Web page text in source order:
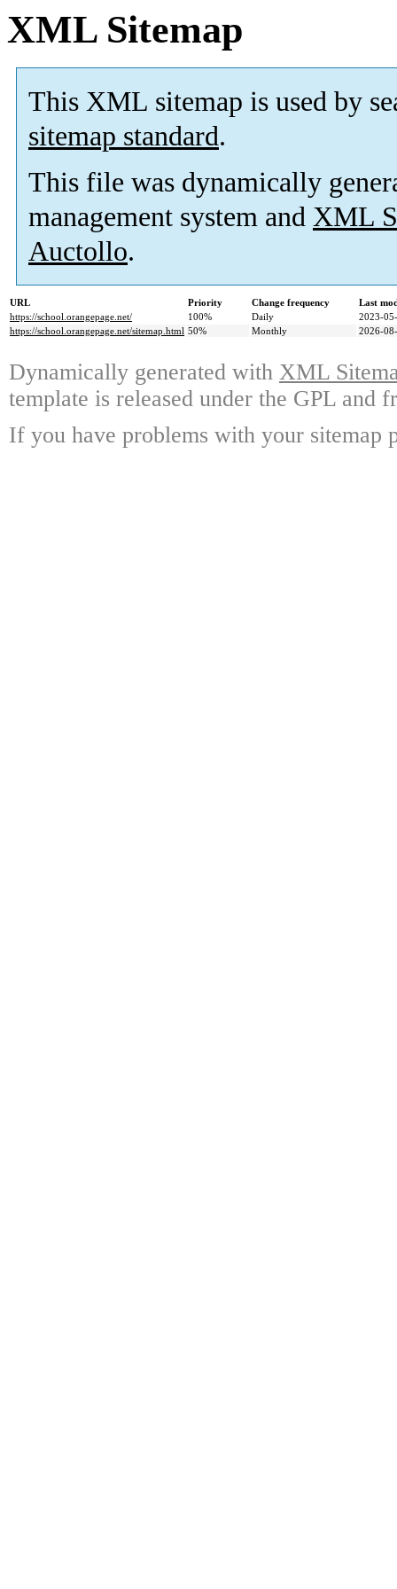
XML Sitemap
This XML sitemap is used by
sitemap standard.
This file was dynamically
management system and XML
Auctollo.
URL Priority Change frequency
Last
https://school.orangepage.net/
100% Daily
2023-
https://school.orangepage.net/sitemap.html 50% Monthly 2026-
Dynamically generated with XML
template is released under the GPL and
If you have problems with your sitemap